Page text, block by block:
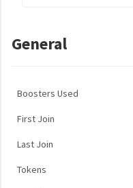
General
Boosters Used
First Join
Last Join
Tokens